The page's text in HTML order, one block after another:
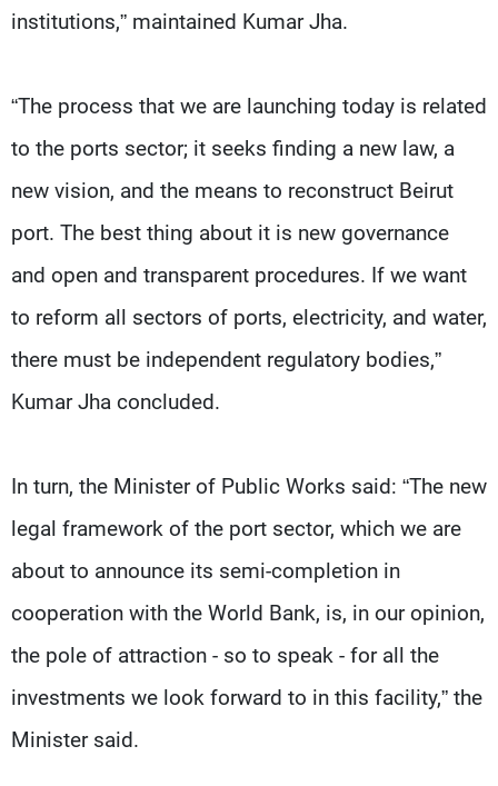
institutions,” maintained Kumar Jha.
“The process that we are launching today is related
to the ports sector; it seeks finding a new law, a
new vision, and the means to reconstruct Beirut
port. The best thing about it is new governance
and open and transparent procedures. If we want
to reform all sectors of ports, electricity, and water,
there must be independent regulatory bodies,”
Kumar Jha concluded.
In turn, the Minister of Public Works said: “The new
legal framework of the port sector, which we are
about to announce its semi-completion in
cooperation with the World Bank, is, in our opinion,
the pole of attraction - so to speak - for all the
investments we look forward to in this facility,” the
Minister said.